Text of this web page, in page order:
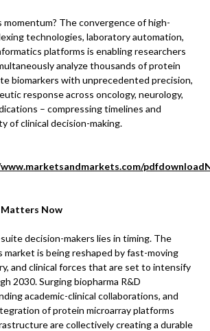
The convergence of high-
technologies, laboratory automation,
platforms is enabling researchers
analyze thousands of protein
biomarkers with unprecedented precision,
response across oncology, neurology,
– compressing timelines and
of clinical decision-making.
Now
decision-makers lies in timing. The
market is being reshaped by fast-moving
and clinical forces that are set to intensify
2030. Surging biopharma R&D
academic-clinical collaborations, and
of protein microarray platforms
are collectively creating a durable